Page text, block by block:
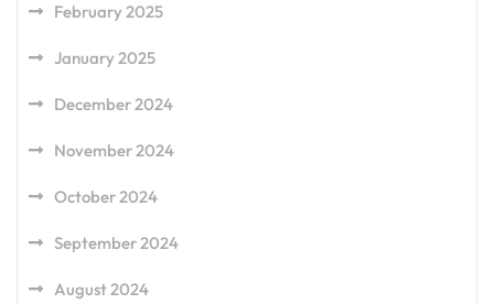
February 2025
January 2025
December 2024
November 2024
October 2024
September 2024
August 2024